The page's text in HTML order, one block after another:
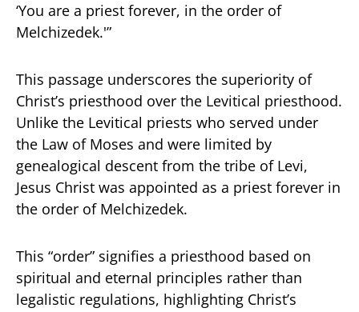
‘You are a priest forever, in the order of
Melchizedek.'”
This passage underscores the superiority of
Christ’s priesthood over the Levitical priesthood.
Unlike the Levitical priests who served under
the Law of Moses and were limited by
genealogical descent from the tribe of Levi,
Jesus Christ was appointed as a priest forever in
the order of Melchizedek.
This “order” signifies a priesthood based on
spiritual and eternal principles rather than
legalistic regulations, highlighting Christ’s